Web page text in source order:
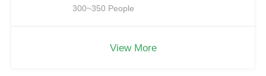
300~350 People
View More